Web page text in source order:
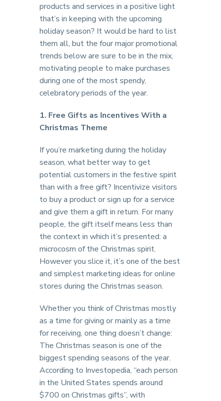
products and services in a positive light
that’s in keeping with the upcoming
holiday season? It would be hard to list
them all, but the four major promotional
trends below are sure to be in the mix,
motivating people to make purchases
during one of the most spendy,
celebratory periods of the year.
1. Free Gifts as Incentives With a
Christmas Theme
If you’re marketing during the holiday
season, what better way to get
potential customers in the festive spirit
than with a free gift? Incentivize visitors
to buy a product or sign up for a service
and give them a gift in return. For many
people, the gift itself means less than
the context in which it’s presented: a
microcosm of the Christmas spirit.
However you slice it, it’s one of the best
and simplest marketing ideas for online
stores during the Christmas season.
Whether you think of Christmas mostly
as a time for giving or mainly as a time
for receiving, one thing doesn’t change:
The Christmas season is one of the
biggest spending seasons of the year.
According to Investopedia, “each person
in the United States spends around
$700 on Christmas gifts”, with